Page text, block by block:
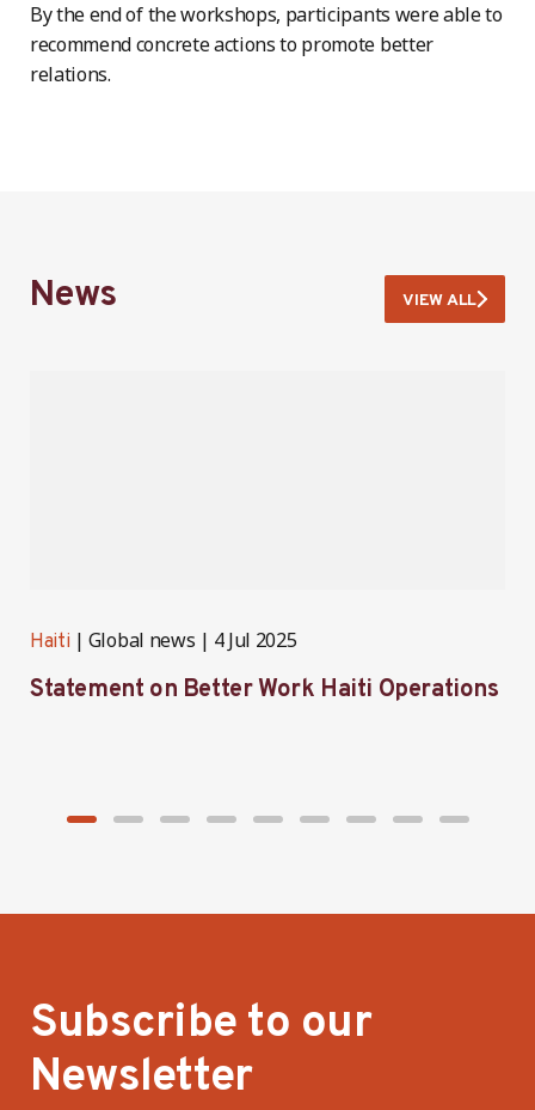
By the end of the workshops, participants were able to
recommend concrete actions to promote better
relations.
News VIEW ALL
Haiti Global news 4 Jul 2025
Statement on Better Work Haiti Operations
Subscribe to our
Newsletter